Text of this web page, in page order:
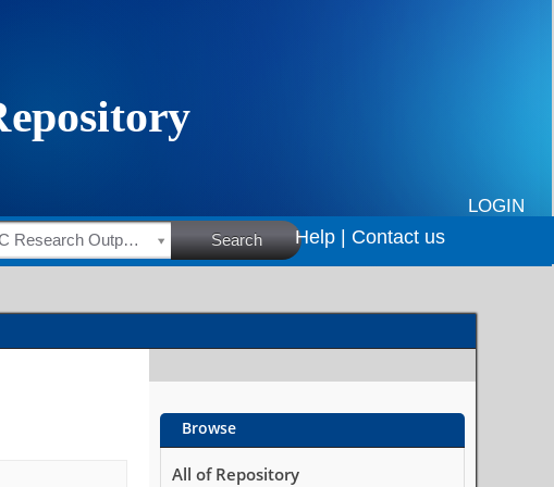
LOGIN
HSRC Research Outputs Search Help | Contact us
Browse
All of Repository